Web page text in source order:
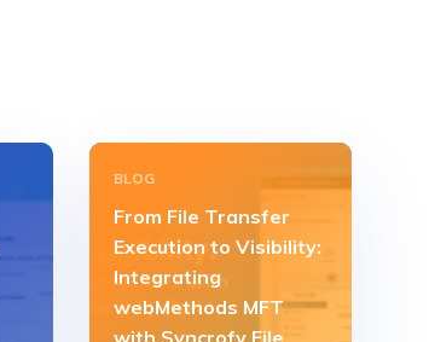
BLOG
From File Transfer
Execution to Visibility:
Integrating
webMethods MFT
with Syncrofy File